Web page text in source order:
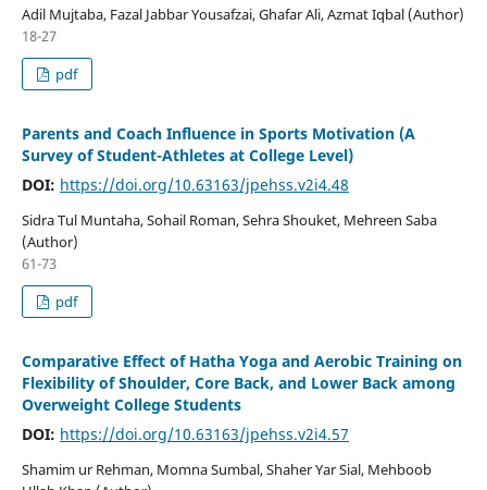
Adil Mujtaba, Fazal Jabbar Yousafzai, Ghafar Ali, Azmat Iqbal (Author)
18-27
pdf
Parents and Coach Influence in Sports Motivation (A
Survey of Student-Athletes at College Level)
DOI: https://doi.org/10.63163/jpehss.v2i4.48
Sidra Tul Muntaha, Sohail Roman, Sehra Shouket, Mehreen Saba
(Author)
61-73
pdf
Comparative Effect of Hatha Yoga and Aerobic Training on
Flexibility of Shoulder, Core Back, and Lower Back among
Overweight College Students
DOI: https://doi.org/10.63163/jpehss.v2i4.57
Shamim ur Rehman, Momna Sumbal, Shaher Yar Sial, Mehboob